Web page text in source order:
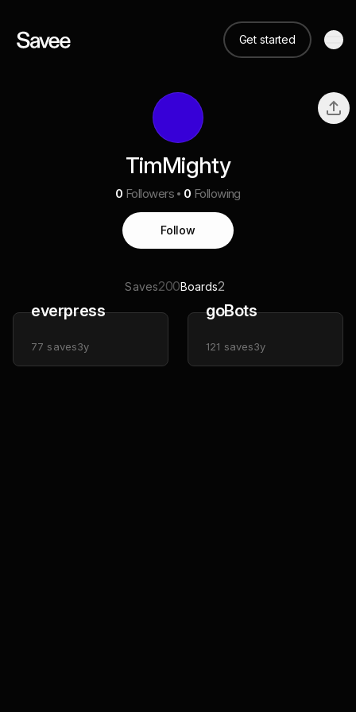
Get started
TimMighty
0 Followers 0 Following
Follow
Saves200Boards2
everpress
77 saves3y
goBots
121 saves3y